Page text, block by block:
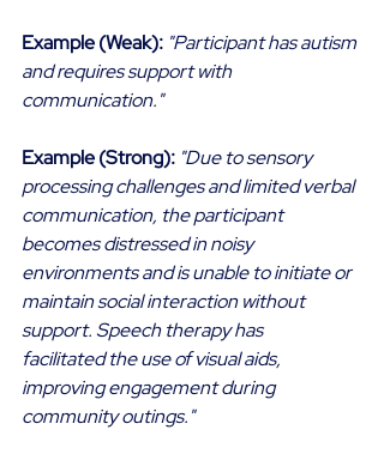
Example (Weak): "Participant has autism
and requires support with
communication."
Example (Strong): "Due to sensory
processing challenges and limited verbal
communication, the participant
becomes distressed in noisy
environments and is unable to initiate or
maintain social interaction without
support. Speech therapy has
facilitated the use of visual aids,
improving engagement during
community outings."